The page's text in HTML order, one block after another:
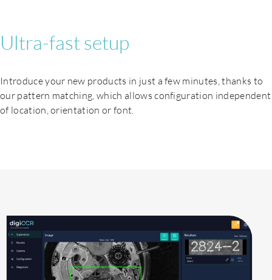
Ultra-fast setup
Introduce your new products in just a few minutes, thanks to
our pattern matching, which allows configuration independent
of location, orientation or font.